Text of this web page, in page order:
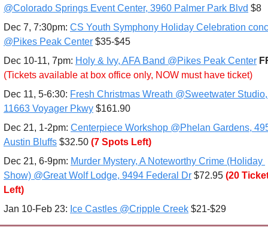
@Colorado Springs Event Center, 3960 Palmer Park Blvd $8
Dec 7, 7:30pm: CS Youth Symphony Holiday Celebration
@Pikes Peak Center $35-$45
Dec 10-11, 7pm: Holy & Ivy, AFA Band @Pikes Peak Center
(Tickets available at box office only, NOW must have ticket)
Dec 11, 5-6:30: Fresh Christmas Wreath @Sweetwater Studio,
11663 Voyager Pkwy $161.90
Dec 21, 1-2pm: Centerpiece Workshop @Phelan Gardens,
Austin Bluffs $32.50 (7 Spots Left)
Dec 21, 6-9pm: Murder Mystery, A Noteworthy Crime (Holiday
Show) @Great Wolf Lodge, 9494 Federal Dr $72.95 (20
Left)
Jan 10-Feb 23: Ice Castles @Cripple Creek $21-$29